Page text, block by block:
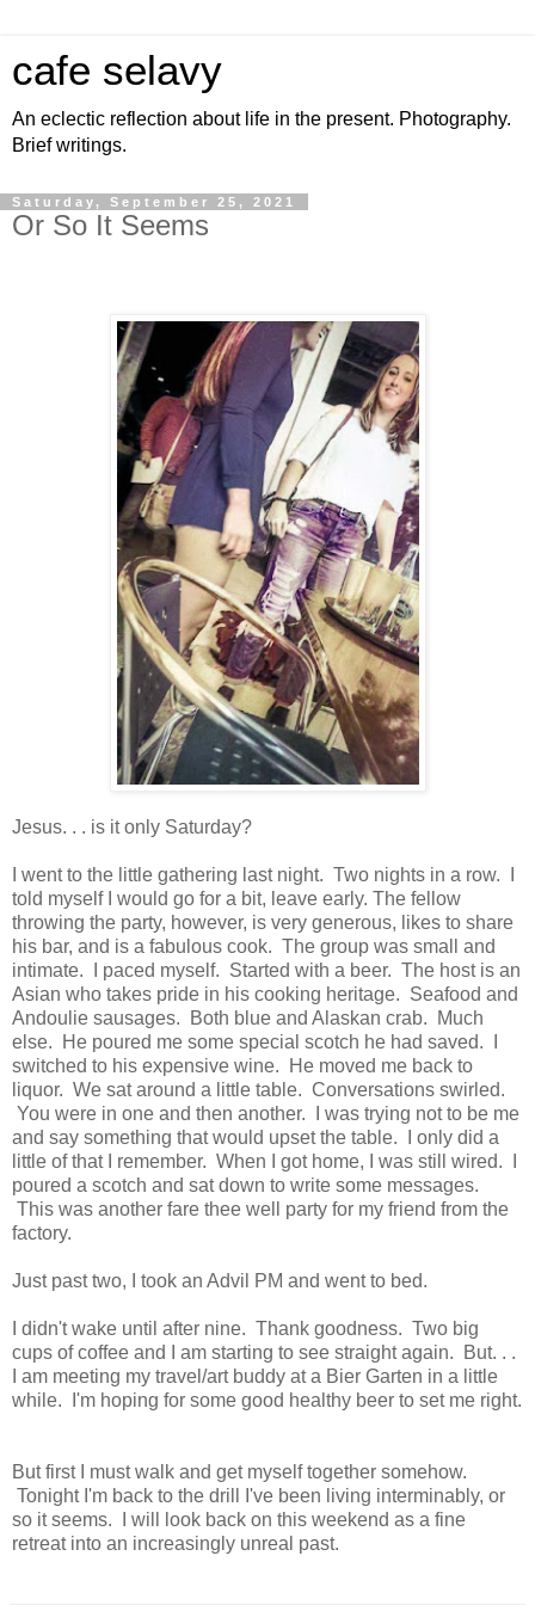
cafe selavy
An eclectic reflection about life in the present. Photography.
Brief writings.
Saturday, September 25, 2021
Or So It Seems
Jesus. . . is it only Saturday?
I went to the little gathering last night. Two nights in a row. I
told myself I would go for a bit, leave early. The fellow
throwing the party, however, is very generous, likes to share
his bar, and is a fabulous cook. The group was small and
intimate. I paced myself. Started with a beer. The host is an
Asian who takes pride in his cooking heritage. Seafood and
Andoulie sausages. Both blue and Alaskan crab. Much
else. He poured me some special scotch he had saved. I
switched to his expensive wine. He moved me back to
liquor. We sat around a little table. Conversations swirled.
You were in one and then another. I was trying not to be me
and say something that would upset the table. I only did a
little of that I remember. When I got home, I was still wired. I
poured a scotch and sat down to write some messages.
This was another fare thee well party for my friend from the
factory.
Just past two, I took an Advil PM and went to bed.
I didn't wake until after nine. Thank goodness. Two big
cups of coffee and I am starting to see straight again. But. . .
I am meeting my travel/art buddy at a Bier Garten in a little
while. I'm hoping for some good healthy beer to set me right.
But first I must walk and get myself together somehow.
Tonight I'm back to the drill I've been living interminably, or
so it seems. I will look back on this weekend as a fine
retreat into an increasingly unreal past.